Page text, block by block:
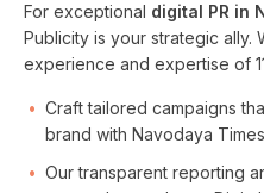
For exceptional digital PR in
Publicity is your strategic ally.
experience and expertise of
Craft tailored campaigns
brand with Navodaya
Our transparent reporting